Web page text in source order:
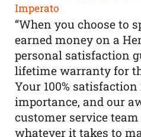
Imperato
“When you choose to
earned money on a
personal satisfaction
lifetime warranty for
Your 100%
importance, and our
customer service
whatever it takes to